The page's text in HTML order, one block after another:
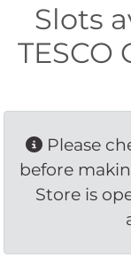
Slots
TESCO
Please
before
Store is